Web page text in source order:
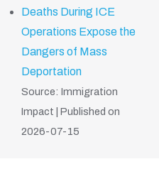
Deaths During ICE
Operations Expose the
Dangers of Mass
Deportation
Source: Immigration
Impact
Published on
2026-07-15